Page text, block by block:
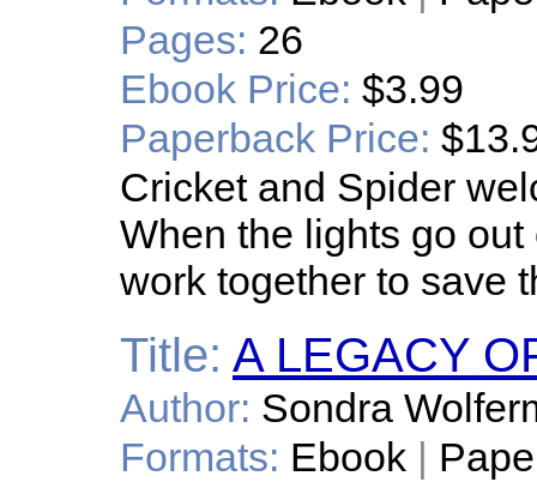
Pages: 26
Ebook Price: $3.99
Paperback Price:
Cricket and Spider
When the lights go
work together to save
Title: A LEGACY
Author: Sondra
Formats: Ebook |